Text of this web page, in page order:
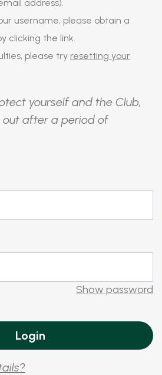
address).
username, please obtain a
clicking the link.
please try resetting your
yourself and the Club,
out after a period of
Show password